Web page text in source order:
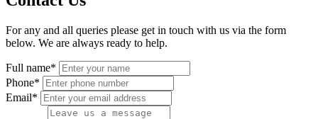
For any and all queries please get in touch with us via the form
below. We are always ready to help.
Full name*
Phone*
Email*